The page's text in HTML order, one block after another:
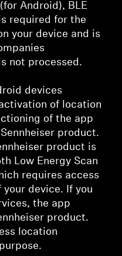
Android), BLE
required for the
your device and is
not processed.
devices
of location
of the app
product.
product is
Low Energy Scan
requires access
device. If you
the app
product.
location